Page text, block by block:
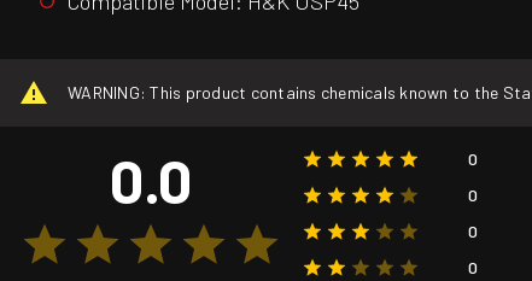
WARNING: This product contains chemicals known to the
0.0
0
0
0
0